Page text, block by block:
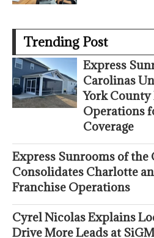
Trending Post
Express
Carolinas
York
Operations
Coverage
Express Sunrooms of the
Consolidates Charlotte
Franchise Operations
Cyrel Nicolas Explains
Drive More Leads at